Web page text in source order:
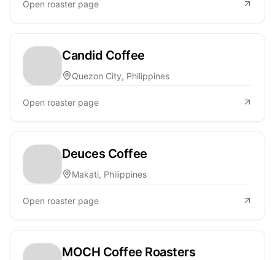
Open roaster page
Candid Coffee
Quezon City, Philippines
Open roaster page
Deuces Coffee
Makati, Philippines
Open roaster page
MOCH Coffee Roasters